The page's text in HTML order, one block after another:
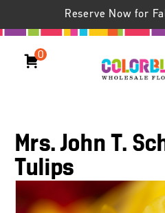
Reserve Now for
0
Mrs. John T.
Tulips